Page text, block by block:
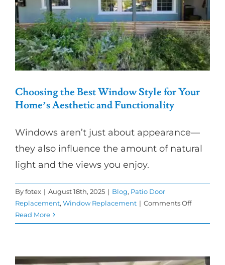
SoCal?
Choosing the Best Window Style for Your
Home’s Aesthetic and Functionality
Windows aren’t just about appearance—
they also influence the amount of natural
light and the views you enjoy.
Byfotex | August 18th, 2025 | Blog, Patio Door
Replacement, Window Replacement | Comments Offon
the
Style
Read More